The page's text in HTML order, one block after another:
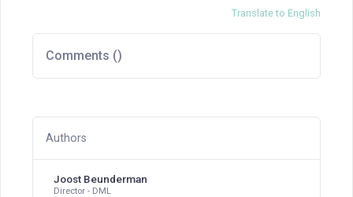
Translate to English
Comments ()
Authors
Joost Beunderman
Director - DML